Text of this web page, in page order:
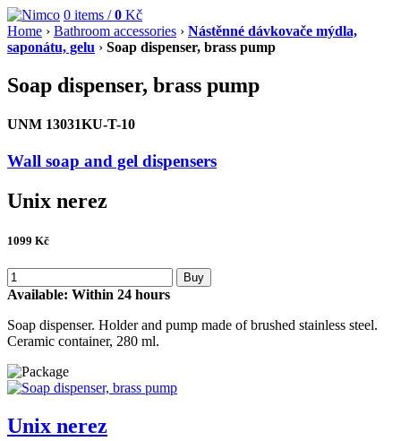
0 items /0 Kč
Home › Bathroom accessories › Nástěnné dávkovače mýdla,
saponátu, gelu › Soap dispenser, brass pump
Soap dispenser, brass pump
UNM 13031KU-T-10
Wall soap and gel dispensers
Unix nerez
1099 Kč
Buy
Available: Within 24 hours
Soap dispenser. Holder and pump made of brushed stainless steel.
Ceramic container, 280 ml.
Unix nerez